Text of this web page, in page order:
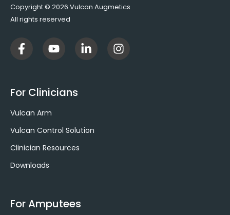
Copyright © 2026 Vulcan Augmetics
All rights reserved
F
a
c
b
o
o
-
f
Y
o
u
u
b
L
i
n
-
I
n
s
For Clinicians
Vulcan Arm
Vulcan Control Solution
Clinician Resources
Downloads
For Amputees